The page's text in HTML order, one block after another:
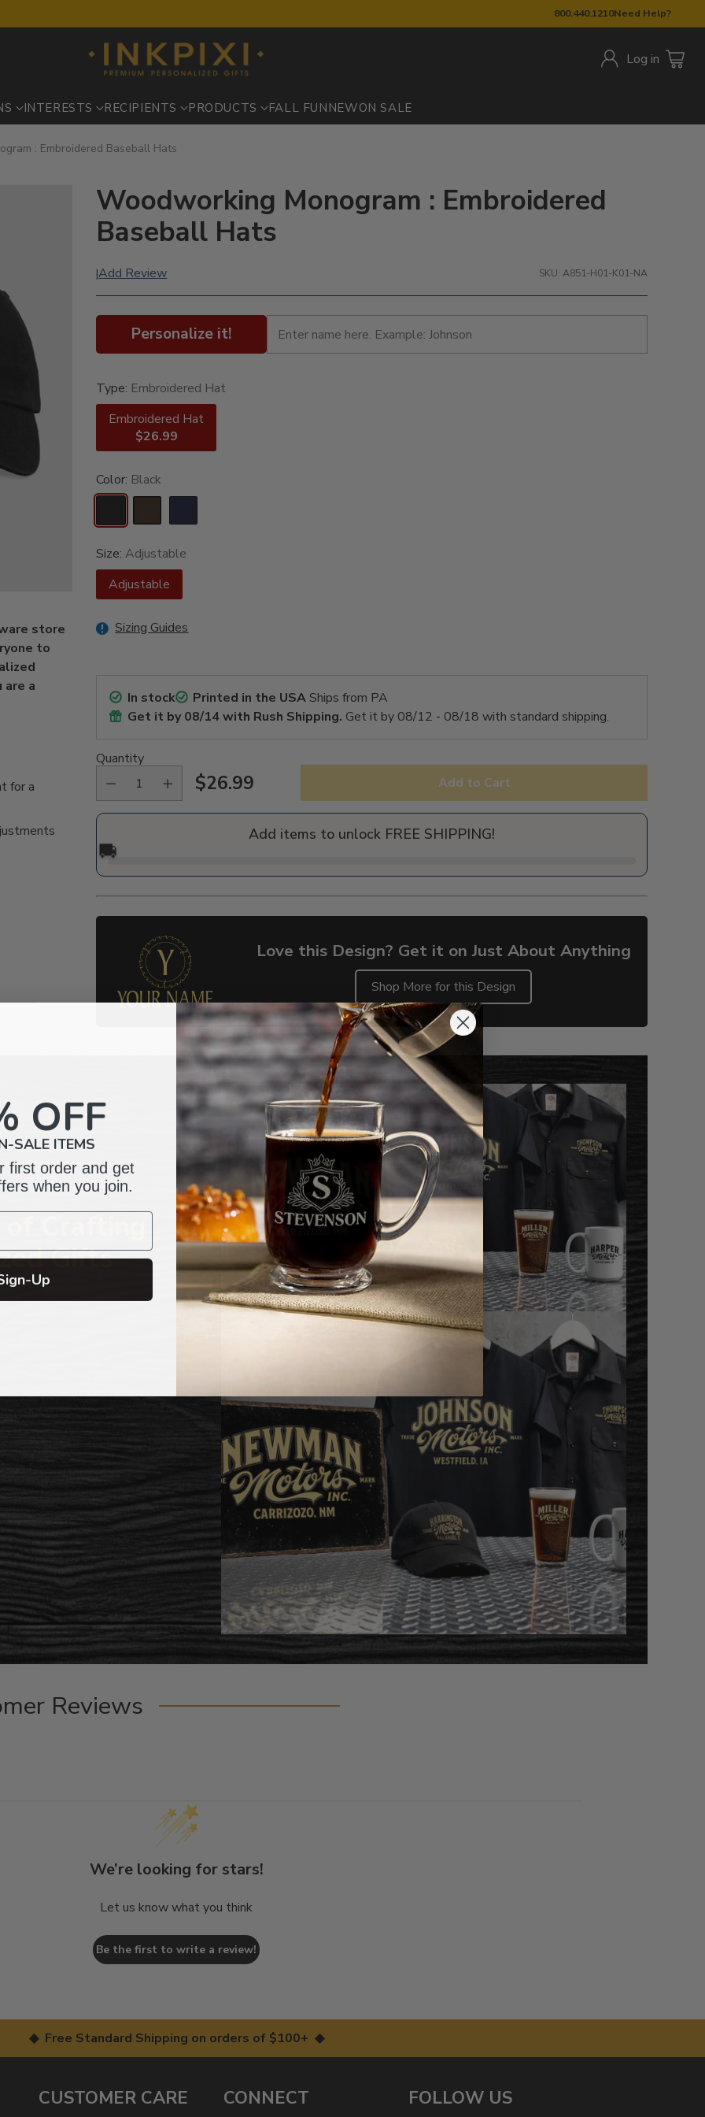
800.440.1210Need Help?
Log in
INTERESTS RECIPIENTS PRODUCTS FALL FUN NEWON SALE
: Embroidered Baseball Hats
store
to
a
for a
Woodworking Monogram : Embroidered
Baseball Hats
|Add Review SKU: A851-H01-K01-NA
Personalize it!
Type: Embroidered Hat
Embroidered Hat
$26.99
Color: Black
Size:Adjustable
Adjustable
Sizing Guides
In stock Printed in the USAShips from PA
Get it by08/14with Rush Shipping. Get it by 08/12 - 08/18 with standard shipping.
Quantity
Regular
$26.99 Add to Cart
Add items to unlock FREE SHIPPING!
🚚
Love this Design? Get it on Just About Anything
Shop More for this Design
cart
Crafting
Gifts
Reviews
We’re looking for stars!
Let us know what you think
Be the first to write a review!
◆ Free Standard Shipping on orders of $100+ ◆
CUSTOMER CARE CONNECT FOLLOW US
OFF
SALE ITEMS
first order and get
when you join.
Up